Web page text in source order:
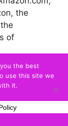
the
of
the best
use this site we
it.